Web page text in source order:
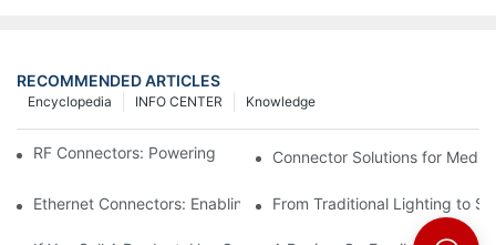
RECOMMENDED ARTICLES
Knowledge
INFO CENTER
Encyclopedia
RF Connectors: Powering Next-Gen Wireless Solutions
Connector Solutions for
Ethernet Connectors: Enabling High-Speed Data
From Traditional Lighting to